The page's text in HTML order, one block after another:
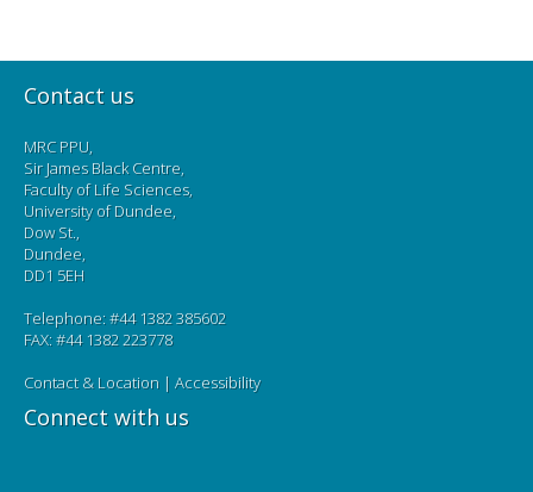
Contact us
MRC PPU,
Sir James Black Centre,
Faculty of Life Sciences,
University of Dundee,
Dow St.,
Dundee,
DD1 5EH
Telephone: #44 1382 385602
FAX: #44 1382 223778
Contact & Location | Accessibility
Connect with us